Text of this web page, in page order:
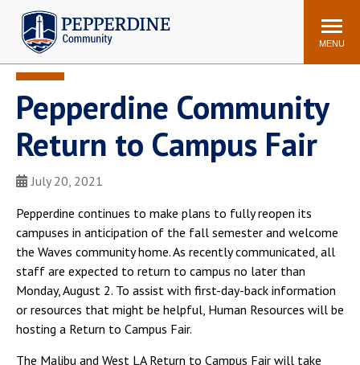
Pepperdine | Community
Search
site
MENU
Announcements Events Newsroom F/S Directory
POPULAR LINKS
WaveNet
ADP Workforce
Manager
Printing
Mail Services
Housing
Maintenance Request
Dining
Meal Plans
Student Health Center
Counseling Center
Pepperdine Community
Return to Campus Fair
July 20, 2021
Pepperdine continues to make plans to fully reopen its
campuses in anticipation of the fall semester and welcome
the Waves community home. As recently communicated, all
staff are expected to return to campus no later than
Monday, August 2. To assist with first-day-back information
or resources that might be helpful, Human Resources will be
hosting a Return to Campus Fair.
The Malibu and West LA Return to Campus Fair will take